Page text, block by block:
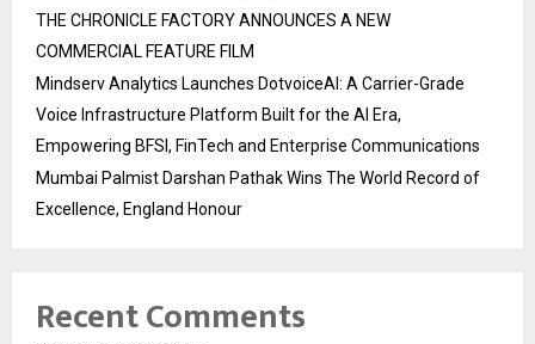
THE CHRONICLE FACTORY ANNOUNCES A NEW
COMMERCIAL FEATURE FILM
Mindserv Analytics Launches DotvoiceAI: A Carrier-Grade
Voice Infrastructure Platform Built for the AI Era,
Empowering BFSI, FinTech and Enterprise Communications
Mumbai Palmist Darshan Pathak Wins The World Record of
Excellence, England Honour
Recent Comments